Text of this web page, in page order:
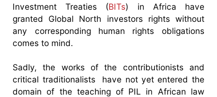
Investment Treaties (BITs) in Africa have
granted Global North investors rights without
any corresponding human rights obligations
comes to mind.
Sadly, the works of the contributionists and
critical traditionalists have not yet entered the
domain of the teaching of PIL in African law